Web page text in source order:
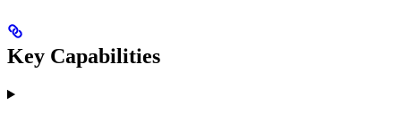
Key Capabilities